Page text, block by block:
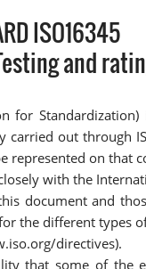
ISO16345
and
for
carried out through
represented on
with the
document and
the different types
directives).
that some of the